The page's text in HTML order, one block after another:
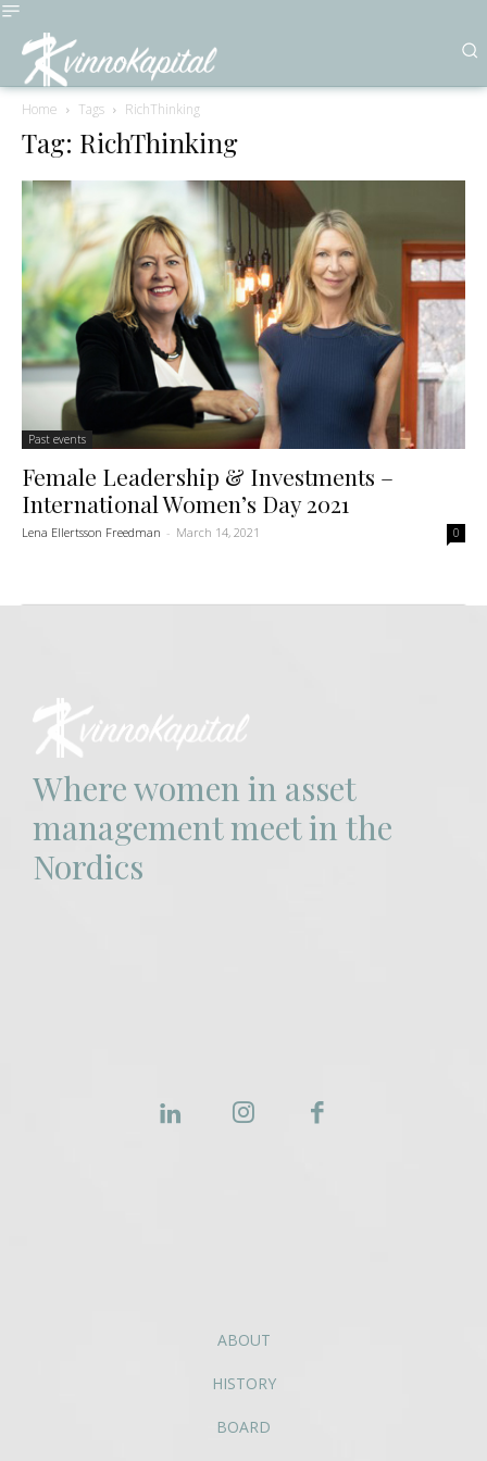
Home Tags RichThinking
Tag: RichThinking
Past events
Female Leadership & Investments –
International Women’s Day 2021
Lena Ellertsson Freedman - March 14, 2021 0
Where women in asset
management meet in the
Nordics
ABOUT
HISTORY
BOARD